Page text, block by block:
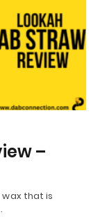
–
that is